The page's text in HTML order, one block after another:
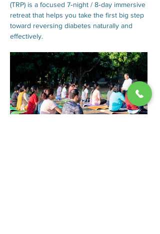
(TRP) is a focused 7‑night / 8‑day immersive
retreat that helps you take the first big step
toward reversing diabetes naturally and
effectively.